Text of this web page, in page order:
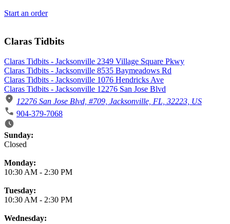
Start an order
Claras Tidbits
Claras Tidbits - Jacksonville 2349 Village Square Pkwy
Claras Tidbits - Jacksonville 8535 Baymeadows Rd
Claras Tidbits - Jacksonville 1076 Hendricks Ave
Claras Tidbits - Jacksonville 12276 San Jose Blvd
12276 San Jose Blvd, #709, Jacksonville, FL, 32223, US
904-379-7068
Business Hours
Sunday:
Closed
Monday:
10:30 AM - 2:30 PM
Tuesday:
10:30 AM - 2:30 PM
Wednesday: